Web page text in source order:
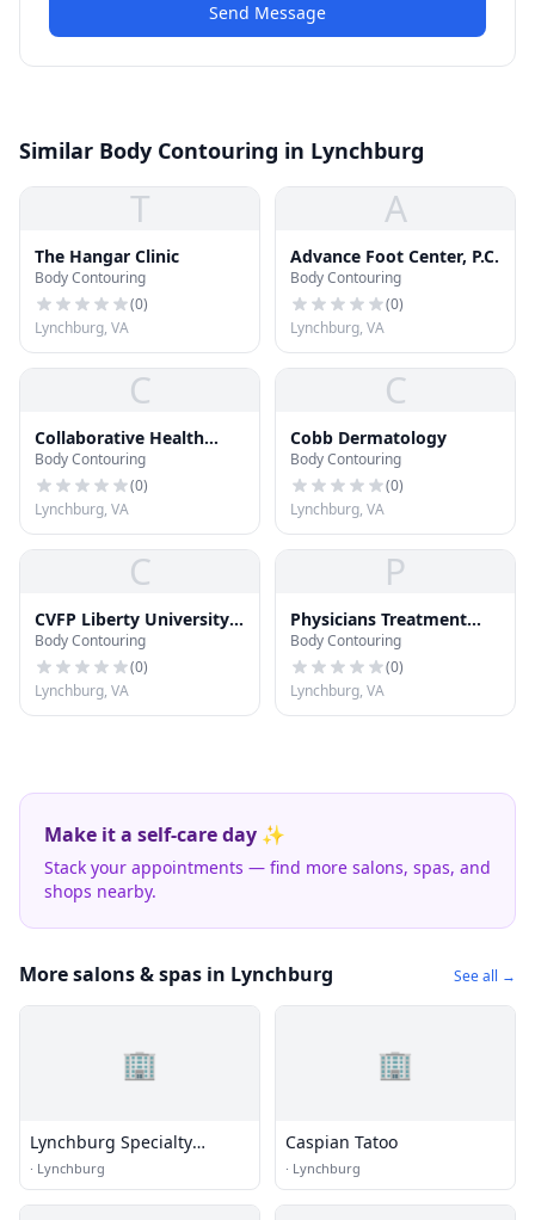
Send Message
Similar Body Contouring in Lynchburg
T
The Hangar Clinic
Body Contouring
(0)
Lynchburg, VA
A
Advance Foot Center, P.C.
Body Contouring
(0)
Lynchburg, VA
C
Collaborative Health
Pediatrics
Body Contouring
(0)
Lynchburg, VA
C
Cobb Dermatology
Body Contouring
(0)
Lynchburg, VA
C
CVFP Liberty University
Health Center
Body Contouring
(0)
Lynchburg, VA
P
Physicians Treatment
Center
Body Contouring
(0)
Lynchburg, VA
Make it a self-care day ✨
Stack your appointments — find more salons, spas, and
shops nearby.
More salons & spas in Lynchburg See all →
🏢
Lynchburg Specialty
Engraving
· Lynchburg
🏢
Caspian Tatoo
· Lynchburg